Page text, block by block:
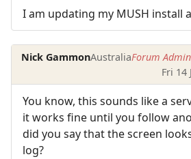
I am updating my MUSH install
Nick GammonAustraliaForum
Fri 14
You know, this sounds like a
it works fine until you follow
did you say that the screen
log?